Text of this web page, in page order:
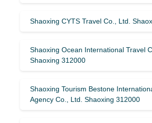
Shaoxing CYTS Travel Co., Ltd.
Shaoxing Ocean International Travel
Shaoxing 312000
Shaoxing Tourism Bestone
Agency Co., Ltd. Shaoxing 312000